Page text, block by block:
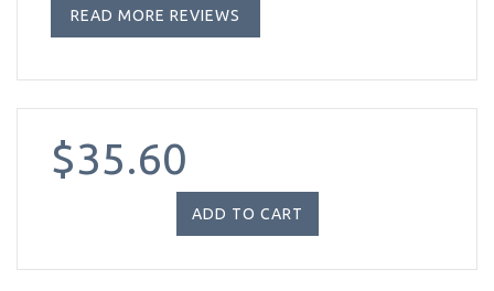
READ MORE REVIEWS
$35.60